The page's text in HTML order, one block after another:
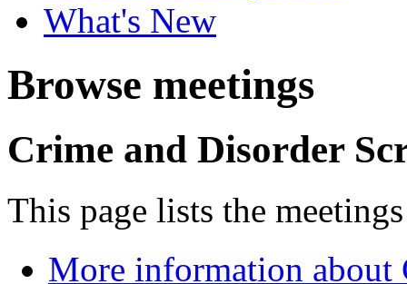
What's New
Browse meetings
Crime and Disorder
This page lists the
More information about